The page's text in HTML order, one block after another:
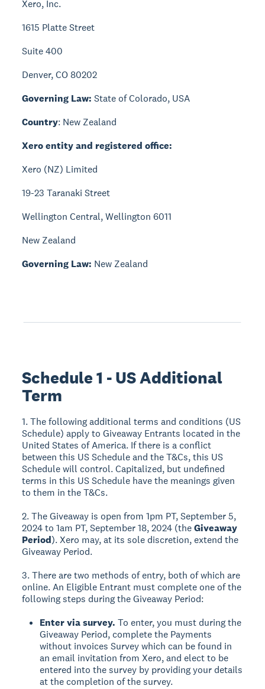
Xero, Inc.
1615 Platte Street
Suite 400
Denver, CO 80202
Governing Law: State of Colorado, USA
Country: New Zealand
Xero entity and registered office:
Xero (NZ) Limited
19-23 Taranaki Street
Wellington Central, Wellington 6011
New Zealand
Governing Law: New Zealand
Schedule 1 - US Additional
Term
1. The following additional terms and conditions (US
Schedule) apply to Giveaway Entrants located in the
United States of America. If there is a conflict
between this US Schedule and the T&Cs, this US
Schedule will control. Capitalized, but undefined
terms in this US Schedule have the meanings given
to them in the T&Cs.
2. The Giveaway is open from 1pm PT, September 5,
2024 to 1am PT, September 18, 2024 (theGiveaway
Period). Xero may, at its sole discretion, extend the
Giveaway Period.
3. There are two methods of entry, both of which are
online. An Eligible Entrant must complete one of the
following steps during the Giveaway Period:
Enter via survey. To enter, you must during the
Giveaway Period, complete the Payments
without invoices Survey which can be found in
an email invitation from Xero, and elect to be
entered into the survey by providing your details
at the completion of the survey.